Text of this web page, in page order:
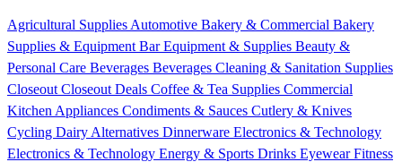
Agricultural Supplies Automotive Bakery & Commercial Bakery
Supplies & Equipment Bar Equipment & Supplies Beauty &
Personal Care Beverages Beverages Cleaning & Sanitation Supplies
Closeout Closeout Deals Coffee & Tea Supplies Commercial
Kitchen Appliances Condiments & Sauces Cutlery & Knives
Cycling Dairy Alternatives Dinnerware Electronics & Technology
Electronics & Technology Energy & Sports Drinks EyewearFitness